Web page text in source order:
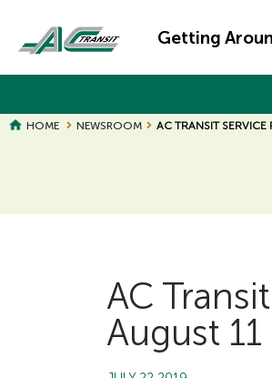
main
Main
Getting
HOME NEWSROOM AC TRANSIT SERVICE
Page
Page
AC
August 11